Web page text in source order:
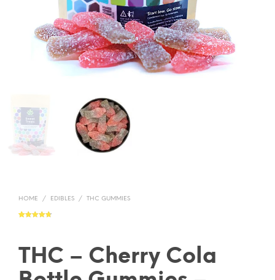
HOME / EDIBLES / THC GUMMIES
ratings
THC – Cherry Cola